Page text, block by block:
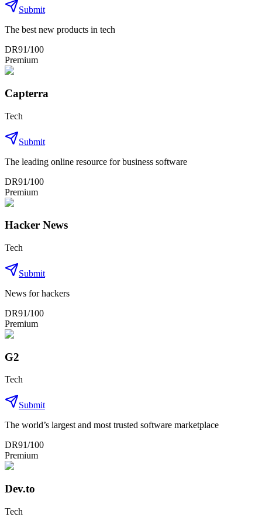
Submit
The best new products in tech
DR91/100
Premium
Capterra
Tech
Submit
The leading online resource for business software
DR91/100
Premium
Hacker News
Tech
Submit
News for hackers
DR91/100
Premium
G2
Tech
Submit
The world’s largest and most trusted software marketplace
DR91/100
Premium
Dev.to
Tech